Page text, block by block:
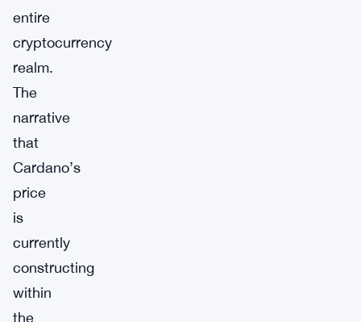
entire
cryptocurrency
realm.
The
narrative
that
Cardano’s
price
is
currently
constructing
within
the